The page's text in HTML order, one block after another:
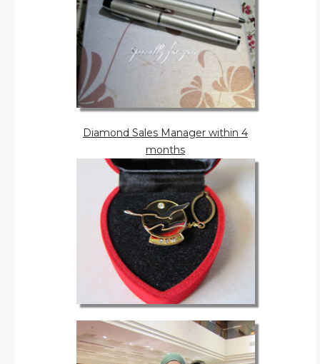
Diamond Sales Manager within 4
months